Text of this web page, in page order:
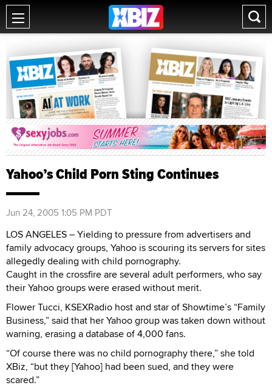
Yahoo’s Child Porn Sting Continues
Jun 24, 2005 1:05 PM PDT
LOS ANGELES – Yielding to pressure from advertisers and
family advocacy groups, Yahoo is scouring its servers for sites
allegedly dealing with child pornography.
Caught in the crossfire are several adult performers, who say
their Yahoo groups were erased without merit.
Flower Tucci, KSEXRadio host and star of Showtime’s “Family
Business,” said that her Yahoo group was taken down without
warning, erasing a database of 4,000 fans.
“Of course there was no child pornography there,” she told
XBiz, “but they [Yahoo] had been sued, and they were
scared.”